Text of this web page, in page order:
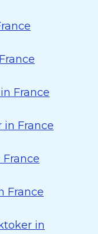
France
in France
France
in